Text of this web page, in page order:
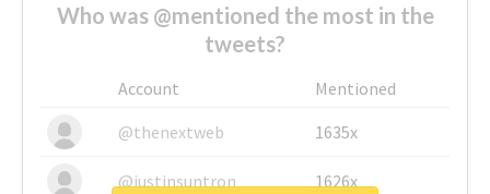
Who was @mentioned the most in the
tweets?
Account
Mentioned
@thenextweb
1635x
@justinsuntron 1626x